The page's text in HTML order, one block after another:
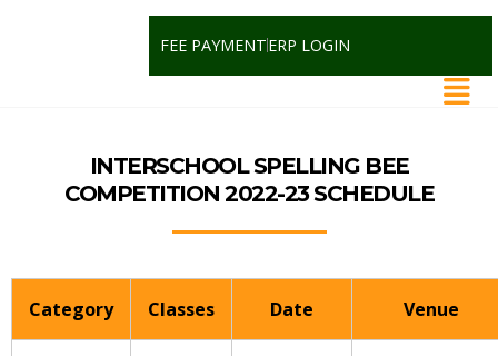
FEE PAYMENTERP LOGIN
INTERSCHOOL SPELLING BEE
COMPETITION 2022-23 SCHEDULE
Category Classes Date Venue